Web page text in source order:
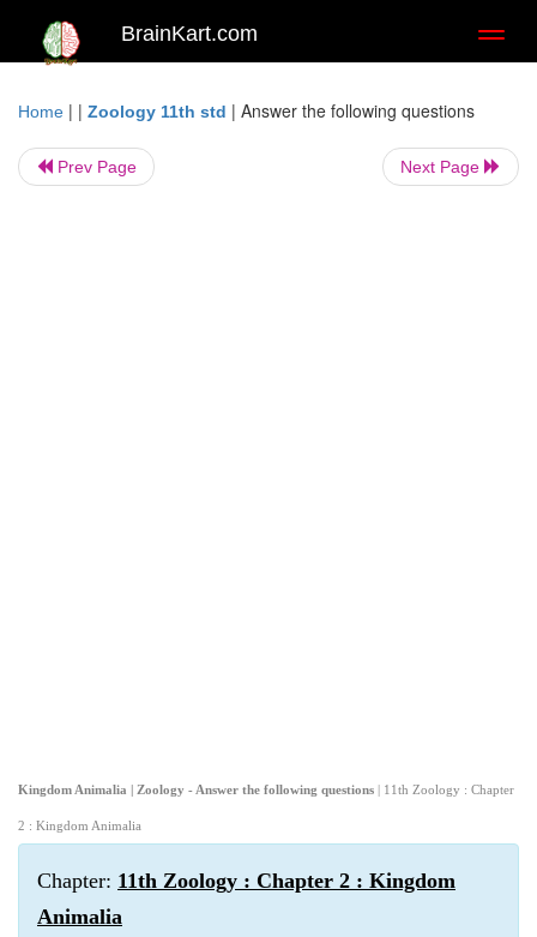
BrainKart.com
Home | | Zoology 11th std | Answer the following questions
Prev Page Next Page
Kingdom Animalia | Zoology - Answer the following questions | 11th Zoology : Chapter
2 : Kingdom Animalia
Chapter: 11th Zoology : Chapter 2 : Kingdom
Animalia